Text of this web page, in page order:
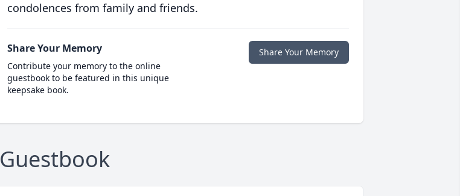
condolences from family and friends.
Share Your Memory
Contribute your memory to the online
guestbook to be featured in this unique
keepsake book.
Share Your Memory
Guestbook